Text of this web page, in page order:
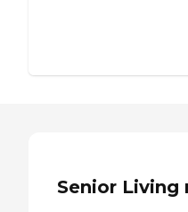
Senior Living